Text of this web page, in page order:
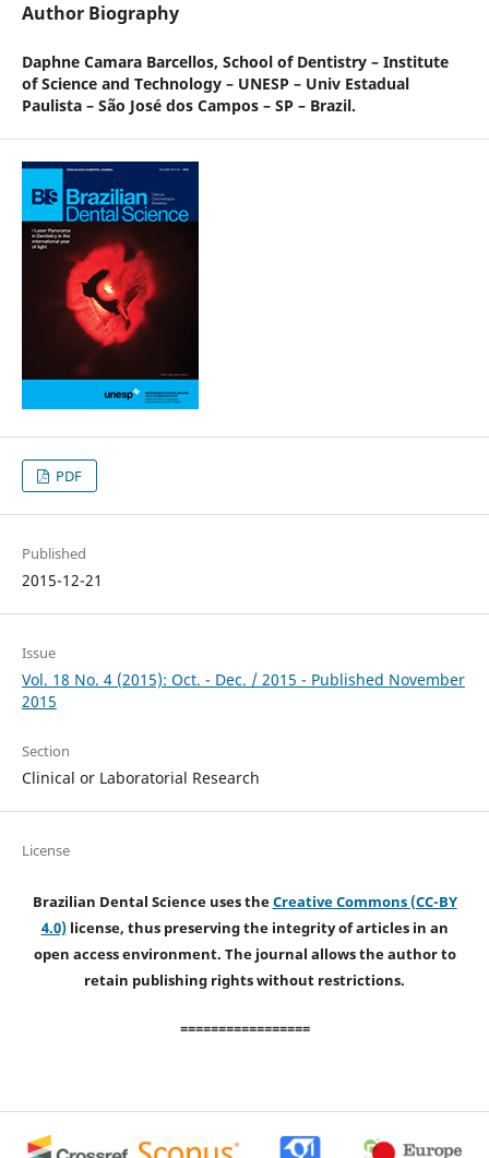
Author Biography
Daphne Camara Barcellos, School of Dentistry – Institute
of Science and Technology – UNESP – Univ Estadual
Paulista – São José dos Campos – SP – Brazil.
PDF
Published
2015-12-21
Issue
Vol. 18 No. 4 (2015): Oct. - Dec. / 2015 - Published November
2015
Section
Clinical or Laboratorial Research
License
Brazilian Dental Science uses theCreative Commons (CC-BY
4.0)license, thus preserving the integrity of articles in an
open access environment. The journal allows the author to
retain publishing rights without restrictions.
=================